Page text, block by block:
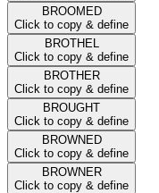
BROOMED
Click to copy & define
BROTHEL
Click to copy & define
BROTHER
Click to copy & define
BROUGHT
Click to copy & define
BROWNED
Click to copy & define
BROWNER
Click to copy & define